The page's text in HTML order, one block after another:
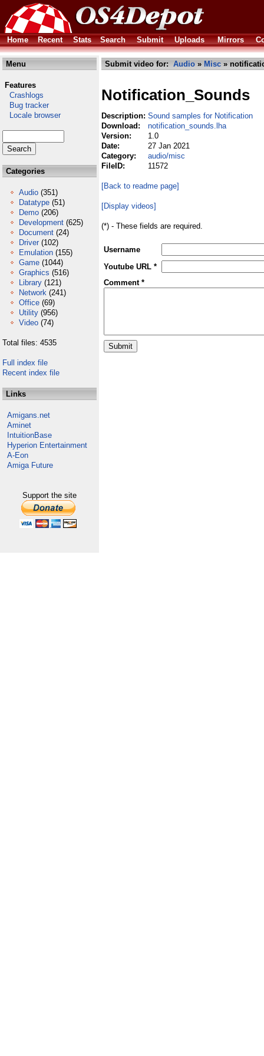
Home Recent Stats Search Submit Uploads Mirrors
Menu
Features
Crashlogs
Bug tracker
Locale browser
Categories
Audio (351)
Datatype (51)
Demo (206)
Development (625)
Document (24)
Driver (102)
Emulation (155)
Game (1044)
Graphics (516)
Library (121)
Network (241)
Office (69)
Utility (956)
Video (74)
Total files: 4535
Full index file
Recent index file
Links
Amigans.net
Aminet
IntuitionBase
Hyperion Entertainment
A-Eon
Amiga Future
Support the site
Submit video for: Audio » Misc »
Notification_Sounds
Description: Sound samples for Notification
Download:
notification_sounds.lha
Version:
1.0
Date:
27 Jan 2021
Category:
audio/misc
FileID:
11572
[Back to readme page]
[Display videos]
(*) - These fields are required.
Username
Youtube URL *
Comment *